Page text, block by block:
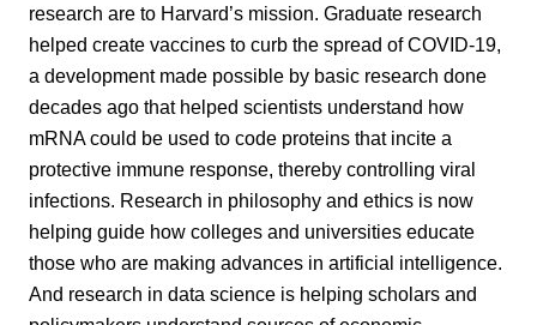
research are to Harvard’s mission. Graduate research
helped create vaccines to curb the spread of COVID-19,
a development made possible by basic research done
decades ago that helped scientists understand how
mRNA could be used to code proteins that incite a
protective immune response, thereby controlling viral
infections. Research in philosophy and ethics is now
helping guide how colleges and universities educate
those who are making advances in artificial intelligence.
And research in data science is helping scholars and